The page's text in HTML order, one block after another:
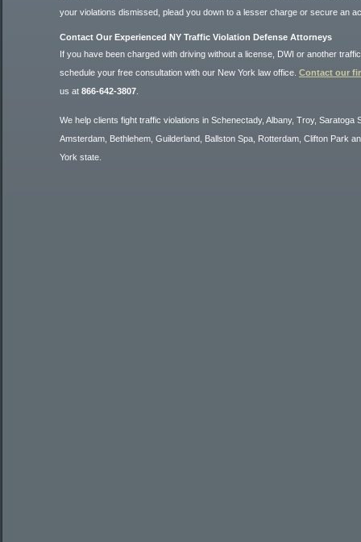
your violations dismissed, plead you down to a lesser charge or secure an
Contact Our Experienced NY Traffic Violation Defense Attorneys
If you have been charged with driving without a license, DWI or another
schedule your free consultation with our New York law office. Contact our
us at 866-642-3807
We help clients fight traffic violations in Schenectady, Albany, Troy, Saratoga
Amsterdam, Bethlehem, Guilderland, Ballston Spa, Rotterdam, Clifton Park
York state.